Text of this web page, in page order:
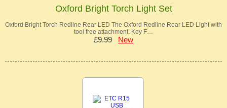
Oxford Bright Torch Light Set
Oxford Bright Torch Redline Rear LED The Oxford Redline Rear LED Light with
tool free attachment. Key F…
£9.99 New